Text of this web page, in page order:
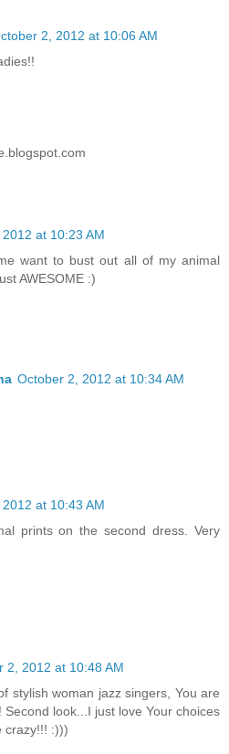
2, 2012 at 10:06 AM
at 10:23 AM
want to bust out all of my animal
AWESOME :)
October 2, 2012 at 10:34 AM
at 10:43 AM
prints on the second dress. Very
2, 2012 at 10:48 AM
stylish woman jazz singers, You are
Second look...I just love Your choices
crazy!!! :)))